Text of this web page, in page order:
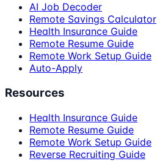
AI Job Decoder
Remote Savings Calculator
Health Insurance Guide
Remote Resume Guide
Remote Work Setup Guide
Auto-Apply
Resources
Health Insurance Guide
Remote Resume Guide
Remote Work Setup Guide
Reverse Recruiting Guide